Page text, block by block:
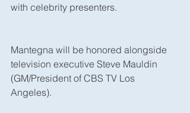
with celebrity presenters.
Mantegna will be honored alongside
television executive Steve Mauldin
(GM/President of CBS TV Los
Angeles).